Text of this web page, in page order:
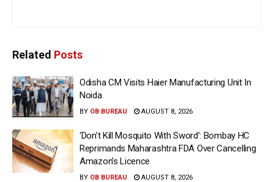
Related Posts
Odisha CM Visits Haier Manufacturing Unit In
Noida
BY OB BUREAU AUGUST 8, 2026
‘Don’t Kill Mosquito With Sword’: Bombay HC
Reprimands Maharashtra FDA Over Cancelling
Amazon’s Licence
BY OB BUREAU AUGUST 8, 2026